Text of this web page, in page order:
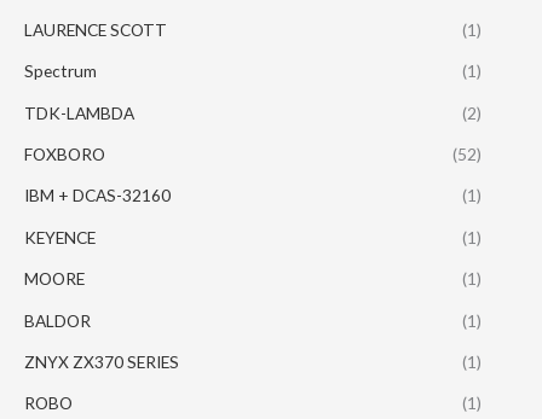
LAURENCE SCOTT (1)
Spectrum (1)
TDK-LAMBDA (2)
FOXBORO (52)
IBM + DCAS-32160 (1)
KEYENCE (1)
MOORE (1)
BALDOR (1)
ZNYX ZX370 SERIES (1)
ROBO (1)